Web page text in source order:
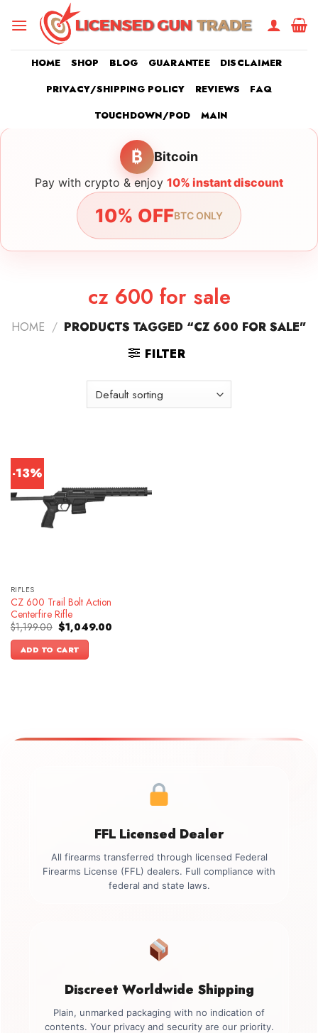
HOME SHOP BLOG GUARANTEE
DISCLAIMER
PRIVACY/SHIPPING POLICY
REVIEWS
FAQ
TOUCHDOWN/POD
MAIN
₿ Bitcoin
Pay with crypto & enjoy 10% instant discount
10% OFFBTC ONLY
cz 600 for sale
HOME / PRODUCTS TAGGED “CZ 600 FOR SALE”
FILTER
-13%
RIFLES
CZ 600 Trail Bolt Action
Centerfire Rifle
$1,199.00 Original
price
was:
$1,199.00.
$1,049.00Current
ADD TO CART
FFL Licensed Dealer
All firearms transferred through licensed Federal
Firearms License (FFL) dealers. Full compliance with
federal and state laws.
Discreet Worldwide Shipping
Plain, unmarked packaging with no indication of
contents. Your privacy and security are our priority.